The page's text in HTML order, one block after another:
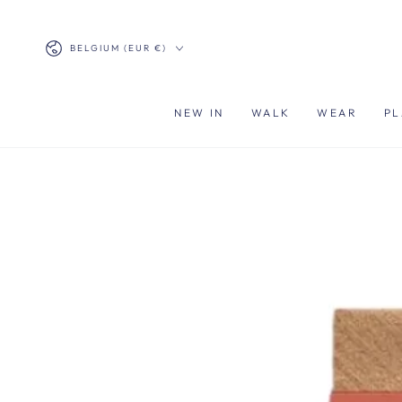
Country/region
BELGIUM (EUR €)
NEW IN WALK WEAR